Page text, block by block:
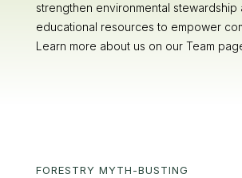
strengthen environmental stewardship
educational resources to empower
Learn more about us on our Team
FORESTRY MYTH-BUSTING